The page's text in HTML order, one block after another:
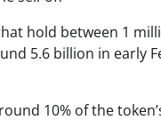
hold between 1
5.6 billion in early
10% of the